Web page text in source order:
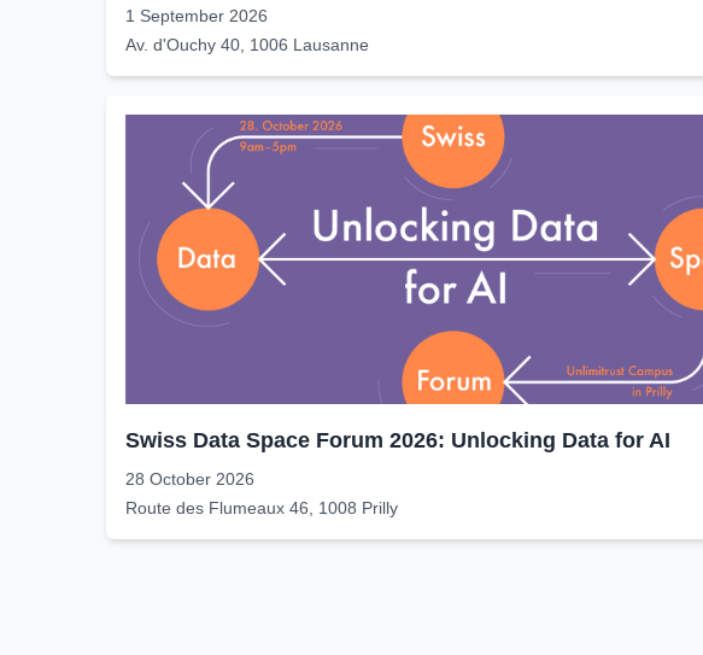
1 September 2026
Av. d'Ouchy 40, 1006 Lausanne
Swiss Data Space Forum 2026: Unlocking Data for AI
28 October 2026
Route des Flumeaux 46, 1008 Prilly